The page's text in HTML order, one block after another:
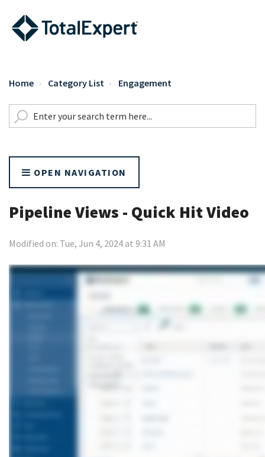
Home Category List Engagement
OPEN NAVIGATION
Pipeline Views - Quick Hit Video
Modified on: Tue, Jun 4, 2024 at 9:31 AM